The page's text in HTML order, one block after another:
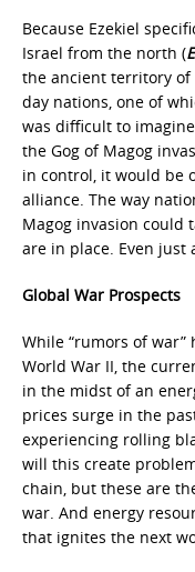
Because Ezekiel
Israel from the north (
the ancient territory of
day nations, one of
was difficult to
the Gog of Magog
in control, it would be
alliance. The way
Magog invasion could
are in place. Even just
Global War Prospects
While “rumors of
World War II, the
in the midst of an
prices surge in the
experiencing rolling
will this create
chain, but these are
war. And energy
that ignites the next